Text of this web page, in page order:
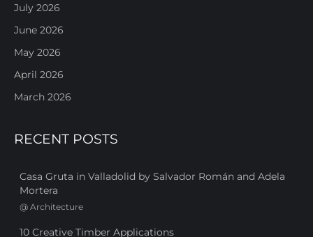
July 2026
June 2026
May 2026
April 2026
March 2026
RECENT POSTS
Casa Gruta in Valladolid by Salvador Román and Adela
Mortera
@ Architecture
10 Creative Timber Applications